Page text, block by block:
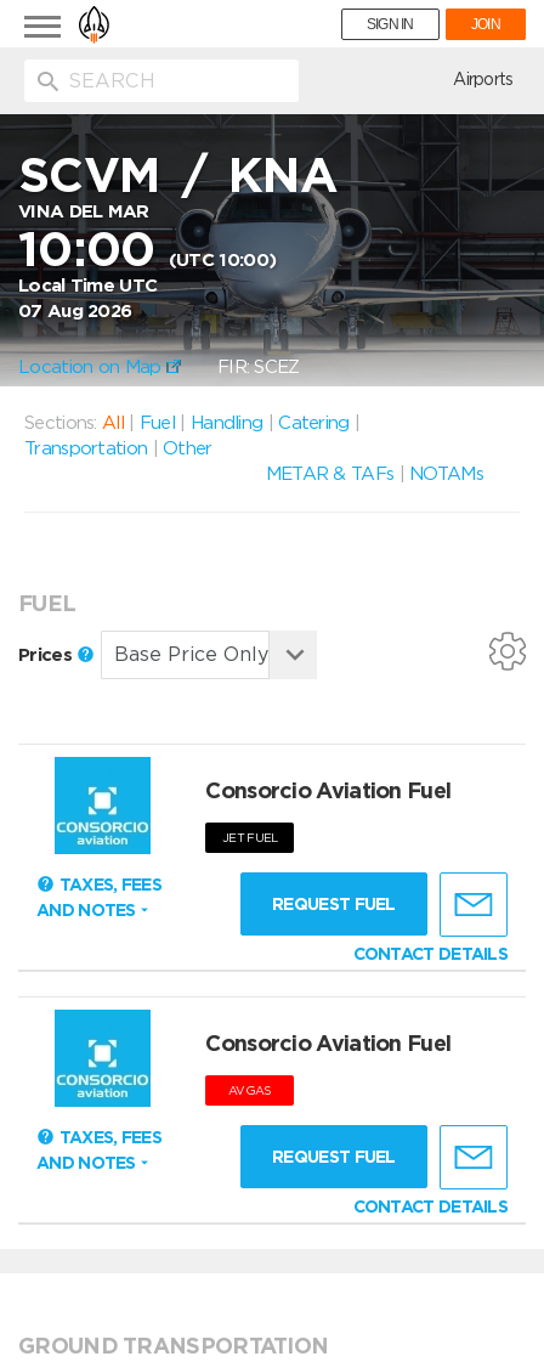
Toggle
navigation
SIGN IN JOIN
Airports
SCVM/KNA
VINA DEL MAR
10:00(UTC 10:00)
Local Time UTC
07 Aug 2026
Location on Map FIR: SCEZ
Sections: All Fuel Handling |Catering
Transportation
|Other
METAR & TAFs
NOTAMs
FUEL
Prices
Consorcio Aviation Fuel
JET FUEL
TAXES, FEES
AND NOTES
REQUEST FUEL
CONTACT DETAILS
Consorcio Aviation Fuel
AVGAS
TAXES, FEES
AND NOTES
REQUEST FUEL
CONTACT DETAILS
GROUND TRANSPORTATION